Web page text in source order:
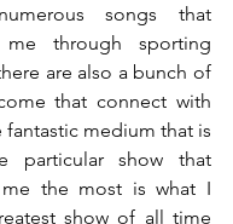
songs that
through sporting
are also a bunch of
that connect with
medium that is
particular show that
the most is what I